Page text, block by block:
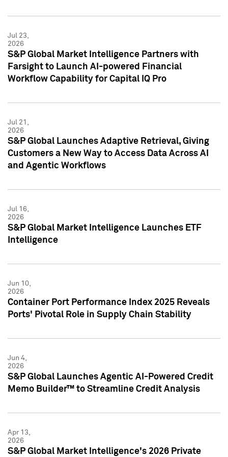
Jul 23,
2026
S&P Global Market Intelligence Partners with
Farsight to Launch AI-powered Financial
Workflow Capability for Capital IQ Pro
Jul 21,
2026
S&P Global Launches Adaptive Retrieval, Giving
Customers a New Way to Access Data Across AI
and Agentic Workflows
Jul 16,
2026
S&P Global Market Intelligence Launches ETF
Intelligence
Jun 10,
2026
Container Port Performance Index 2025 Reveals
Ports' Pivotal Role in Supply Chain Stability
Jun 4,
2026
S&P Global Launches Agentic AI-Powered Credit
Memo Builder™ to Streamline Credit Analysis
Apr 13,
2026
S&P Global Market Intelligence's 2026 Private